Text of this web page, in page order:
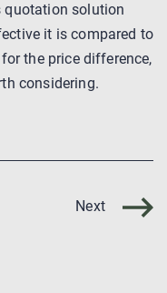
quotation solution
it is compared to
the price difference,
considering.
Next